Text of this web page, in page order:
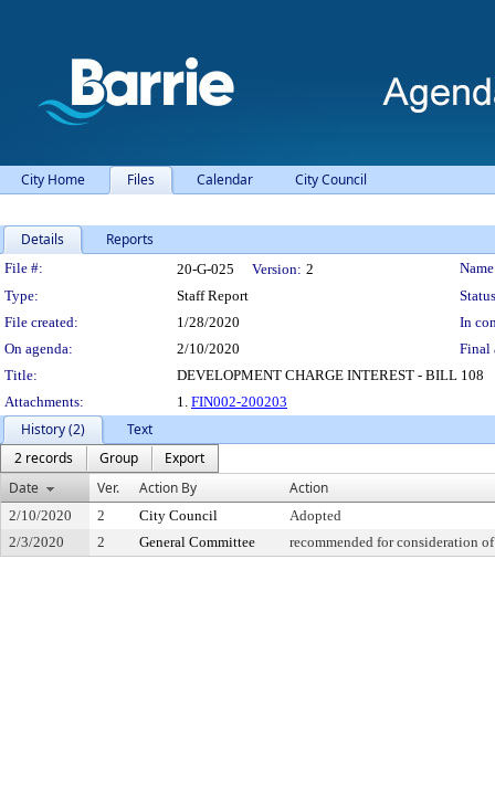
City Home Files Calendar City Council
Details Reports
Legislation Details
File #: 20-G-025 Version: 2
Type:
Staff Report
File created:
1/28/2020
In
On agenda:
2/10/2020
Final
Title:
DEVELOPMENT CHARGE INTEREST - BILL 108
Attachments:
1. FIN002-200203
History (2)
Text
2 records
Group
Export
Date
Ver. Action By Action
2/10/2020 2 City Council
Adopted
2/3/2020
2 General Committee recommended for consideration